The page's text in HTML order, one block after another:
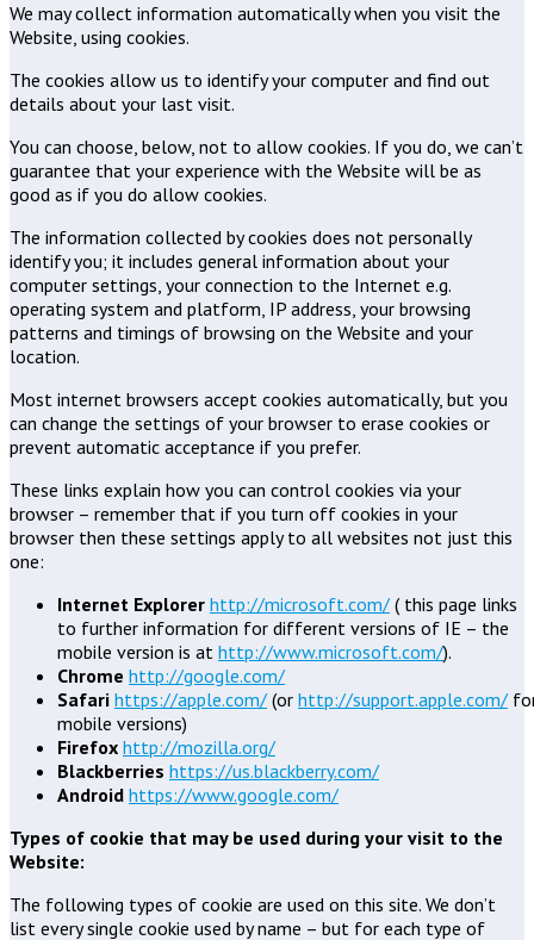
We may collect information automatically when you visit the
Website, using cookies.
The cookies allow us to identify your computer and find out
details about your last visit.
You can choose, below, not to allow cookies. If you do, we can’t
guarantee that your experience with the Website will be as
good as if you do allow cookies.
The information collected by cookies does not personally
identify you; it includes general information about your
computer settings, your connection to the Internet e.g.
operating system and platform, IP address, your browsing
patterns and timings of browsing on the Website and your
location.
Most internet browsers accept cookies automatically, but you
can change the settings of your browser to erase cookies or
prevent automatic acceptance if you prefer.
These links explain how you can control cookies via your
browser – remember that if you turn off cookies in your
browser then these settings apply to all websites not just this
one:
Internet Explorer http://microsoft.com/ ( this page links
to further information for different versions of IE – the
mobile version is at http://www.microsoft.com/).
Chrome http://google.com/
Safari https://apple.com/ (or http://support.apple.com/
mobile versions)
Firefox http://mozilla.org/
Blackberries https://us.blackberry.com/
Android https://www.google.com/
Types of cookie that may be used during your visit to the
Website:
The following types of cookie are used on this site. We don’t
list every single cookie used by name – but for each type of